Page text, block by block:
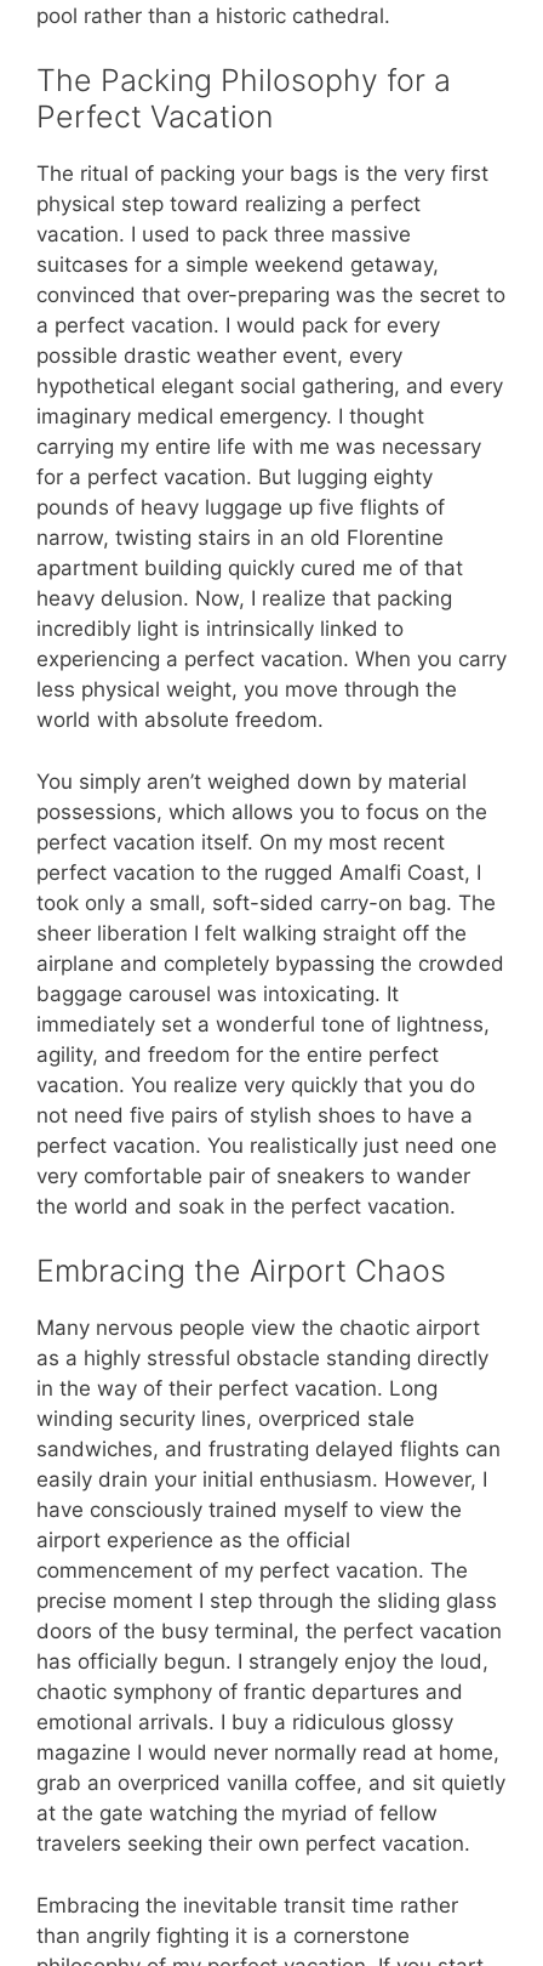
pool rather than a historic cathedral.
The Packing Philosophy for a
Perfect Vacation
The ritual of packing your bags is the very first
physical step toward realizing a perfect
vacation. I used to pack three massive
suitcases for a simple weekend getaway,
convinced that over-preparing was the secret to
a perfect vacation. I would pack for every
possible drastic weather event, every
hypothetical elegant social gathering, and every
imaginary medical emergency. I thought
carrying my entire life with me was necessary
for a perfect vacation. But lugging eighty
pounds of heavy luggage up five flights of
narrow, twisting stairs in an old Florentine
apartment building quickly cured me of that
heavy delusion. Now, I realize that packing
incredibly light is intrinsically linked to
experiencing a perfect vacation. When you carry
less physical weight, you move through the
world with absolute freedom.
You simply aren’t weighed down by material
possessions, which allows you to focus on the
perfect vacation itself. On my most recent
perfect vacation to the rugged Amalfi Coast, I
took only a small, soft-sided carry-on bag. The
sheer liberation I felt walking straight off the
airplane and completely bypassing the crowded
baggage carousel was intoxicating. It
immediately set a wonderful tone of lightness,
agility, and freedom for the entire perfect
vacation. You realize very quickly that you do
not need five pairs of stylish shoes to have a
perfect vacation. You realistically just need one
very comfortable pair of sneakers to wander
the world and soak in the perfect vacation.
Embracing the Airport Chaos
Many nervous people view the chaotic airport
as a highly stressful obstacle standing directly
in the way of their perfect vacation. Long
winding security lines, overpriced stale
sandwiches, and frustrating delayed flights can
easily drain your initial enthusiasm. However, I
have consciously trained myself to view the
airport experience as the official
commencement of my perfect vacation. The
precise moment I step through the sliding glass
doors of the busy terminal, the perfect vacation
has officially begun. I strangely enjoy the loud,
chaotic symphony of frantic departures and
emotional arrivals. I buy a ridiculous glossy
magazine I would never normally read at home,
grab an overpriced vanilla coffee, and sit quietly
at the gate watching the myriad of fellow
travelers seeking their own perfect vacation.
Embracing the inevitable transit time rather
than angrily fighting it is a cornerstone